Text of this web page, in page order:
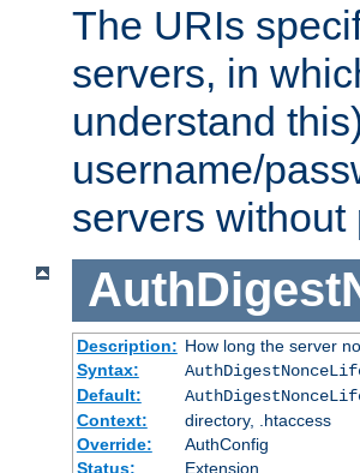
The URIs
servers, in
understand
username/
servers
Description: How long the server
Syntax:
Default:
Context:
directory, .htaccess
Override:
AuthConfig
Status:
Extension